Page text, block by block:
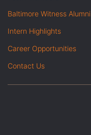
Baltimore Witness Alumni
Intern Highlights
Career Opportunities
Contact Us